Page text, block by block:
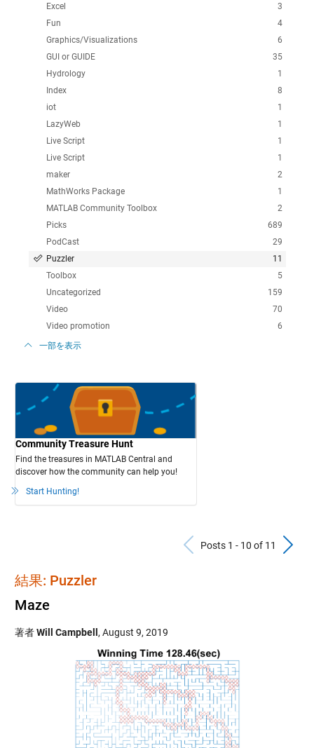
3
Excel
4
Fun
6
Graphics/Visualizations
35
GUI or GUIDE
1
Hydrology
8
Index
1
iot
1
LazyWeb
1
Live Script
1
Live Script
2
maker
1
MathWorks Package
2
MATLAB Community Toolbox
689
Picks
29
PodCast
11
Puzzler
5
Toolbox
159
Uncategorized
70
Video
6
Video promotion
一部を表示
Community Treasure Hunt
Find the treasures in MATLAB Central and
discover how the community can help you!
Start Hunting!
Previous
Posts 1 - 10 of 11
結果: Puzzler
Maze
著者Will Campbell, August 9, 2019